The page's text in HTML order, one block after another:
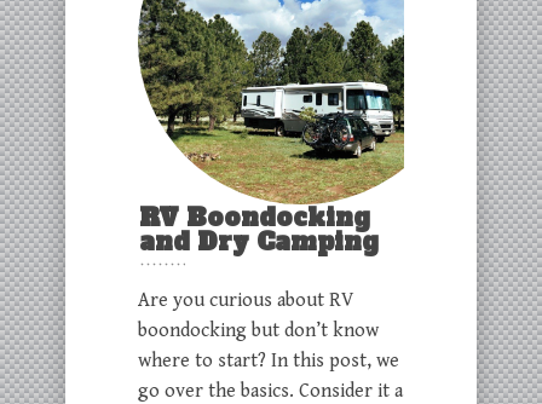
RV Boondocking
and Dry Camping
Are you curious about RV
boondocking but don’t know
where to start? In this post, we
go over the basics. Consider it a